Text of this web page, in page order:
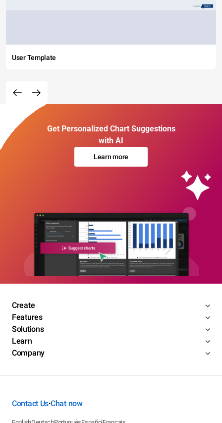
User Template
Get Personalized Chart Suggestions
with AI
Learn more
Create
Features
Solutions
Learn
Company
Contact Us•Chat now